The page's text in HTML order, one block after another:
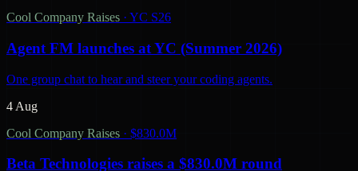
Cool Company Raises · YC S26
Agent FM launches at YC (Summer 2026)
One group chat to hear and steer your coding agents.
4 Aug
Cool Company Raises · $830.0M
Beta Technologies raises a $830.0M round